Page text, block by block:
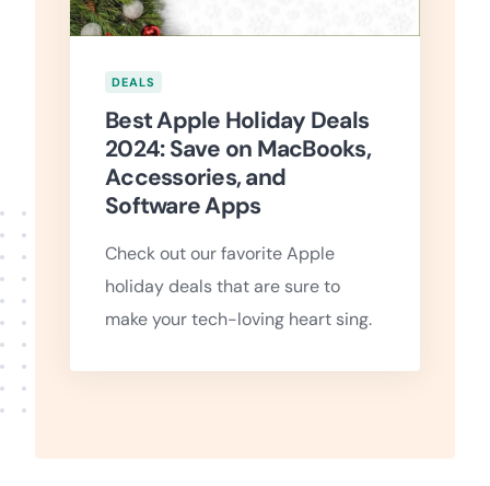
DEALS
Best Apple Holiday Deals
2024: Save on MacBooks,
Accessories, and
Software Apps
Check out our favorite Apple
holiday deals that are sure to
make your tech-loving heart sing.